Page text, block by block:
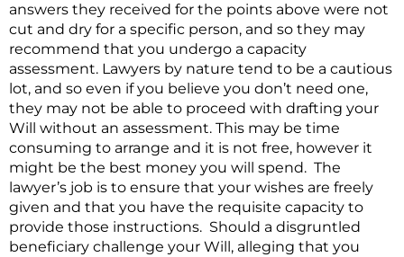
answers they received for the points above were not
cut and dry for a specific person, and so they may
recommend that you undergo a capacity
assessment. Lawyers by nature tend to be a cautious
lot, and so even if you believe you don’t need one,
they may not be able to proceed with drafting your
Will without an assessment. This may be time
consuming to arrange and it is not free, however it
might be the best money you will spend. The
lawyer’s job is to ensure that your wishes are freely
given and that you have the requisite capacity to
provide those instructions. Should a disgruntled
beneficiary challenge your Will, alleging that you